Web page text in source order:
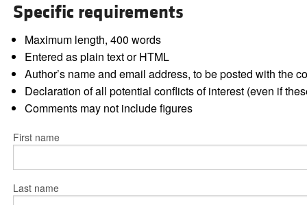
Specific requirements
Maximum length, 400 words
Entered as plain text or HTML
Author’s name and email address, to be posted with the
Declaration of all potential conflicts of interest (even if
Comments may not include figures
First name
Last name